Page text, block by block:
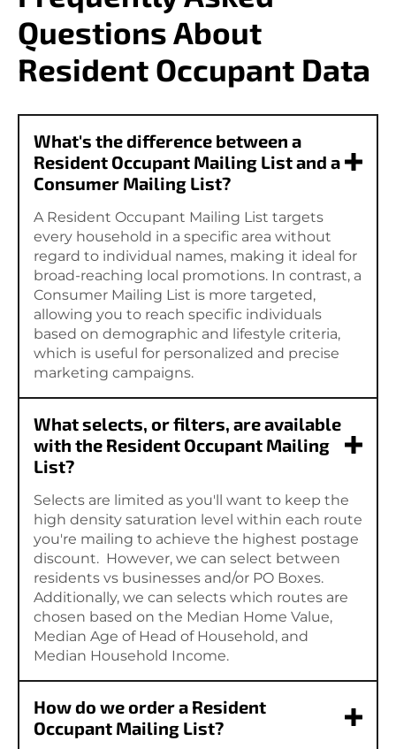
Questions About
Resident Occupant Data
What's the difference between a
Resident Occupant Mailing List and a
Consumer Mailing List?
A Resident Occupant Mailing List targets
every household in a specific area without
regard to individual names, making it ideal for
broad-reaching local promotions. In contrast, a
Consumer Mailing List is more targeted,
allowing you to reach specific individuals
based on demographic and lifestyle criteria,
which is useful for personalized and precise
marketing campaigns.
What selects, or filters, are available
with the Resident Occupant Mailing
List?
Selects are limited as you'll want to keep the
high density saturation level within each route
you're mailing to achieve the highest postage
discount. However, we can select between
residents vs businesses and/or PO Boxes.
Additionally, we can selects which routes are
chosen based on the Median Home Value,
Median Age of Head of Household, and
Median Household Income.
How do we order a Resident
Occupant Mailing List?